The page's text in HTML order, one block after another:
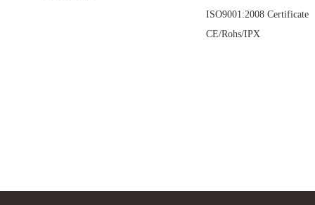
ISO9001:2008 Certificate
CE/Rohs/IPX